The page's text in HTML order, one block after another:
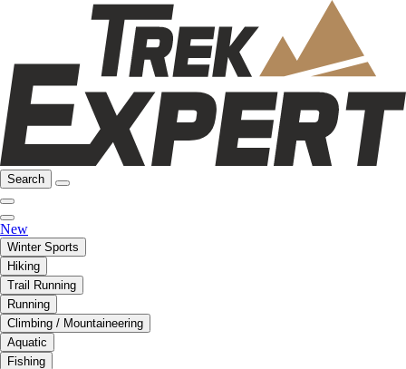
Search
New
Winter Sports
Hiking
Trail Running
Running
Climbing / Mountaineering
Aquatic
Fishing